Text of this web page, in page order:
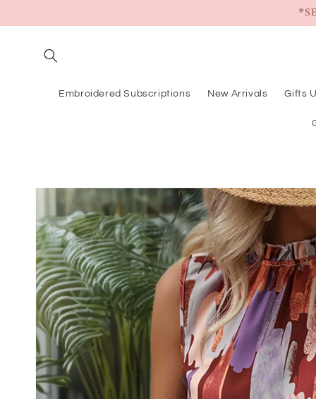
Embroidered Subscriptions New Arrivals Gifts
Skip to
information